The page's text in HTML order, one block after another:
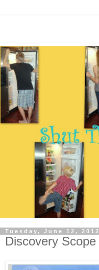
Tuesday, June 12, 2012
Discovery Scope